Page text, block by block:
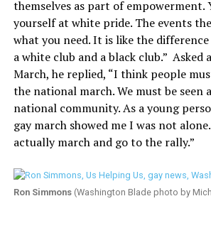
themselves as part of empowerment.
yourself at white pride. The events
what you need. It is like the
a white club and a black club.” Asked
March, he replied, “I think people
the national march. We must be seen
national community. As a young
gay march showed me I was not
actually march and go to the rally.”
Ron Simmons(Washington Blade photo by